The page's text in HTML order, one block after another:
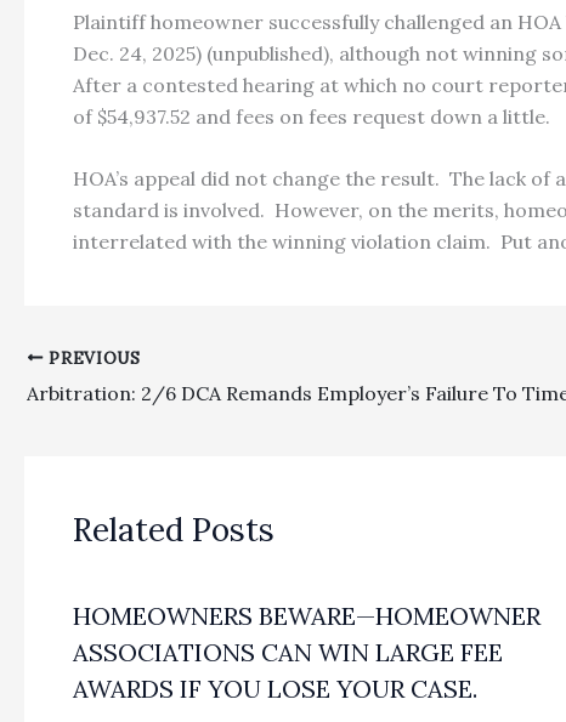
Plaintiff homeowner successfully challenged an
Dec. 24, 2025) (unpublished), although not winning
After a contested hearing at which no court
of $54,937.52 and fees on fees request down a little.
HOA’s appeal did not change the result. The lack
standard is involved. However, on the merits,
interrelated with the winning violation claim. Put
PREVIOUS
Related Posts
HOMEOWNERS BEWARE—HOMEOWNER
ASSOCIATIONS CAN WIN LARGE FEE
AWARDS IF YOU LOSE YOUR CASE.